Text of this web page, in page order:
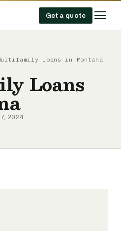
Get a quote
Loans in Montana
Loans
2024